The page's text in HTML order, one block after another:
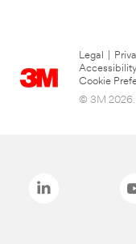
Legal
Cookie
© 3M 2026.